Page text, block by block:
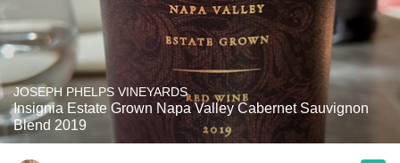
JOSEPH PHELPS VINEYARDS
Insignia Estate Grown Napa Valley Cabernet Sauvignon
Blend 2019